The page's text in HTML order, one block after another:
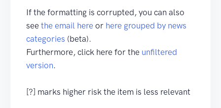
If the formatting is corrupted, you can also
see the email here or here grouped by news
categories (beta).
Furthermore, click here for the unfiltered
version.
[?] marks higher risk the item is less relevant